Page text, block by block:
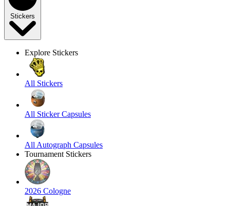
Stickers
Explore Stickers
All Stickers
All Sticker Capsules
All Autograph Capsules
Tournament Stickers
2026 Cologne